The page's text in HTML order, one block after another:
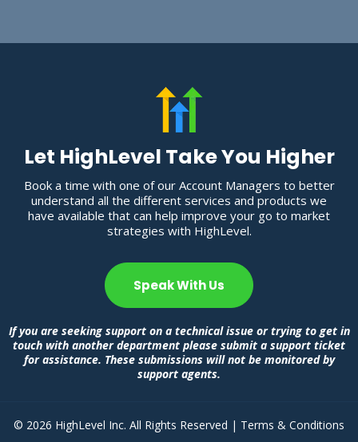
Let HighLevel Take You Higher
Book a time with one of our Account Managers to better
understand all the different services and products we
have available that can help improve your go to market
strategies with HighLevel.
Speak With Us
If you are seeking support on a technical issue or trying to get in
touch with another department please submit a support ticket
for assistance. These submissions will not be monitored by
support agents.
© 2026 HighLevel Inc. All Rights Reserved | Terms & Conditions